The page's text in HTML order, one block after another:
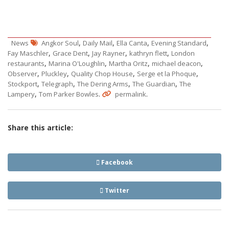
News Angkor Soul, Daily Mail, Ella Canta, Evening Standard,
Fay Maschler, Grace Dent, Jay Rayner, kathryn flett, London
restaurants, Marina O'Loughlin, Martha Oritz, michael deacon,
Observer, Pluckley, Quality Chop House, Serge et la Phoque,
Stockport, Telegraph, The Dering Arms, The Guardian, The
Lampery, Tom Parker Bowles. permalink.
Share this article:
Facebook
Twitter